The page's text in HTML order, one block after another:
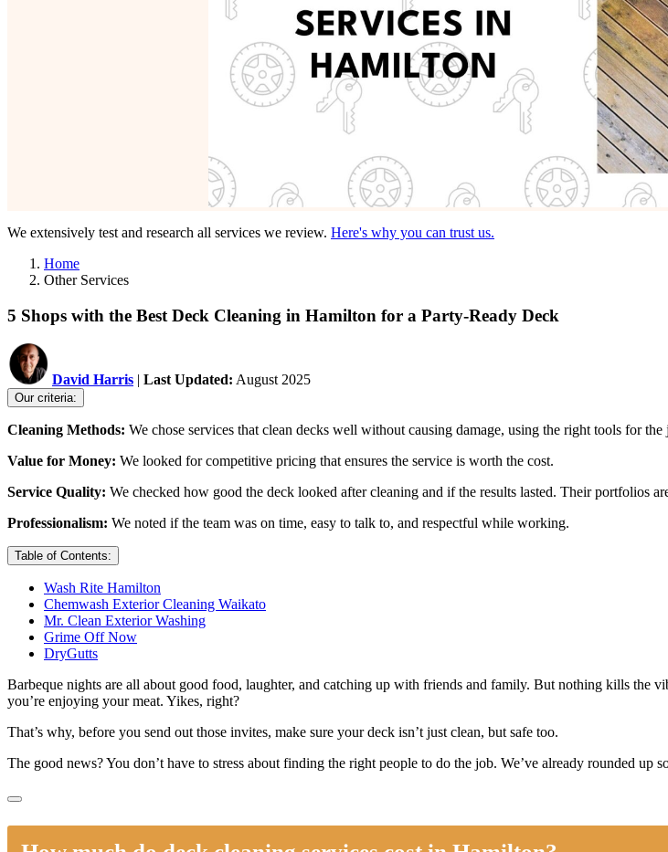
We extensively test and research all services we review. Here's why you can trust us.
Home
Other Services
5 Shops with the Best Deck Cleaning in Hamilton for a Party-Ready Deck
David Harris | Last Updated: August 2025
Our criteria:
Cleaning Methods: We chose services that clean decks well without causing damage, using the right tools for the
Value for Money: We looked for competitive pricing that ensures the service is worth the cost.
Service Quality: We checked how good the deck looked after cleaning and if the results lasted. Their portfolios
Professionalism: We noted if the team was on time, easy to talk to, and respectful while working.
Table of Contents:
Wash Rite Hamilton
Chemwash Exterior Cleaning Waikato
Mr. Clean Exterior Washing
Grime Off Now
DryGutts
Barbeque nights are all about good food, laughter, and catching up with friends and family. But nothing kills the
you’re enjoying your meat. Yikes, right?
That’s why, before you send out those invites, make sure your deck isn’t just clean, but safe too.
The good news? You don’t have to stress about finding the right people to do the job. We’ve already rounded